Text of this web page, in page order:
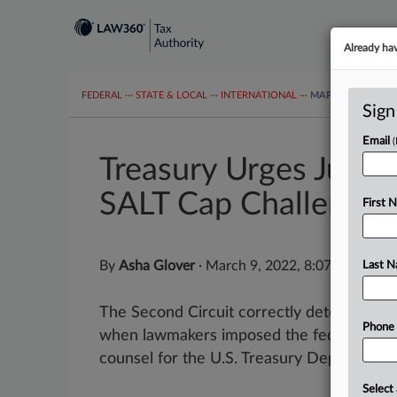
FEDERAL ··· STATE & LOCAL ··· INTERNATIONAL ··· MAPS
Treasury Urges
SALT Cap Challenge
By Asha Glover· March 9, 2022, 8:07 PM EST
The Second Circuit correctly determined
when lawmakers imposed the federal
counsel for the U.S. Treasury Department
Already
Email
First
Last
Select